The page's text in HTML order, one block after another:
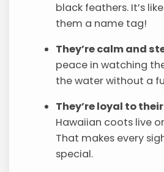
black feathers. It’s
them a name tag!
They’re calm and
peace in watching
the water without a
They’re loyal to
Hawaiian coots live
That makes every
special.